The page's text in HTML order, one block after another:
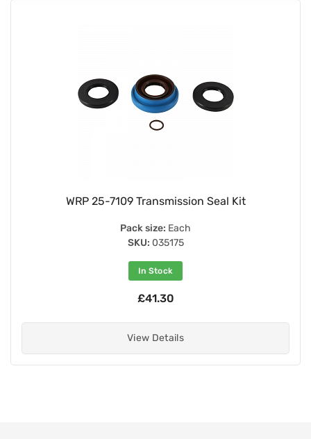
WRP 25-7109 Transmission Seal Kit
Pack size: Each
SKU: 035175
In Stock
£41.30
View Details